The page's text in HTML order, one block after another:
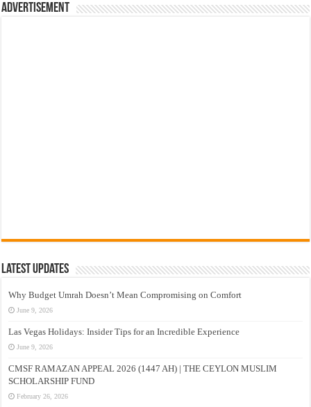
Advertisement
Latest Updates
Why Budget Umrah Doesn’t Mean Compromising on Comfort
June 9, 2026
Las Vegas Holidays: Insider Tips for an Incredible Experience
June 9, 2026
CMSF RAMAZAN APPEAL 2026 (1447 AH) | THE CEYLON MUSLIM
SCHOLARSHIP FUND
February 26, 2026